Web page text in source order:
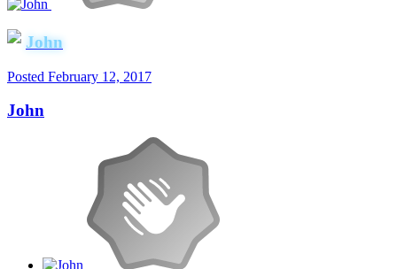
John
Posted February 12, 2017
John